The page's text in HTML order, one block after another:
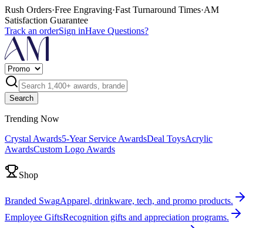
Rush Orders·Free Engraving·Fast Turnaround Times·AM
Satisfaction Guarantee
Track an orderSign inHave Questions?
Search
Trending Now
Crystal Awards5-Year Service AwardsDeal ToysAcrylic
AwardsCustom Logo Awards
Shop
Branded SwagApparel, drinkware, tech, and promo products.
Employee GiftsRecognition gifts and appreciation programs.